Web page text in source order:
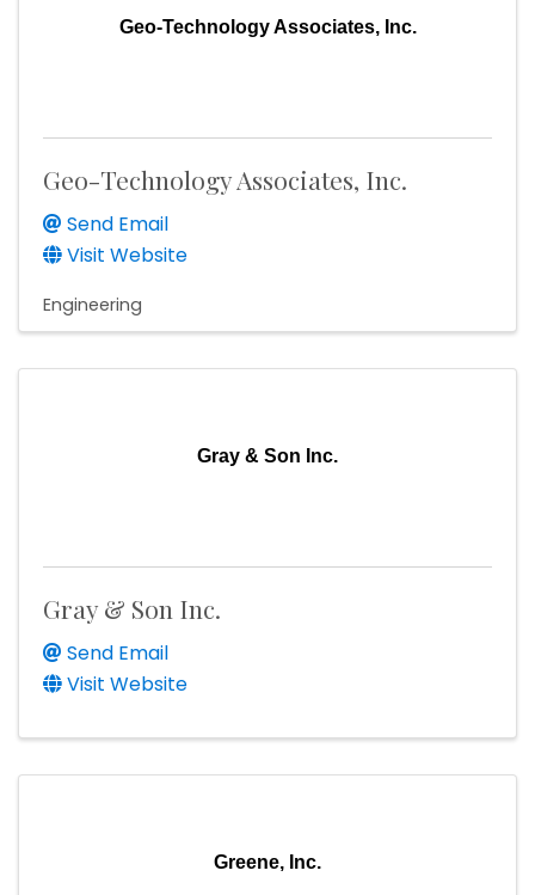
Geo-Technology Associates, Inc.
Geo-Technology Associates, Inc.
Send Email
Visit Website
Engineering
Gray & Son Inc.
Gray & Son Inc.
Send Email
Visit Website
Greene, Inc.